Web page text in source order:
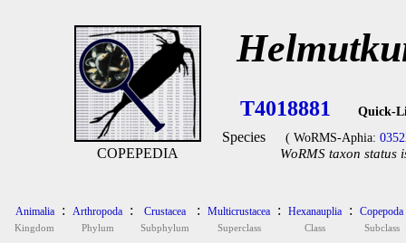
COPEPEDIA
T4018881 Quick-
Species ( WoRMS-Aphia:
WoRMS taxon status
Animalia
Kingdom
: Arthropoda
Phylum
: Crustacea
Subphylum
: Multicrustacea
Superclass
: Hexanauplia
Class
: Copepoda
Subclass